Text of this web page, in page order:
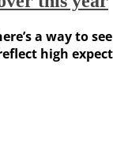
a way to
high